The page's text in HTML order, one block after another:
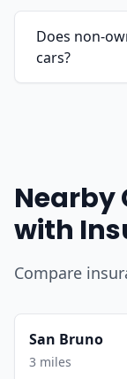
Does non-
cars?
Nearby
with
Compare
San Bruno
3 miles